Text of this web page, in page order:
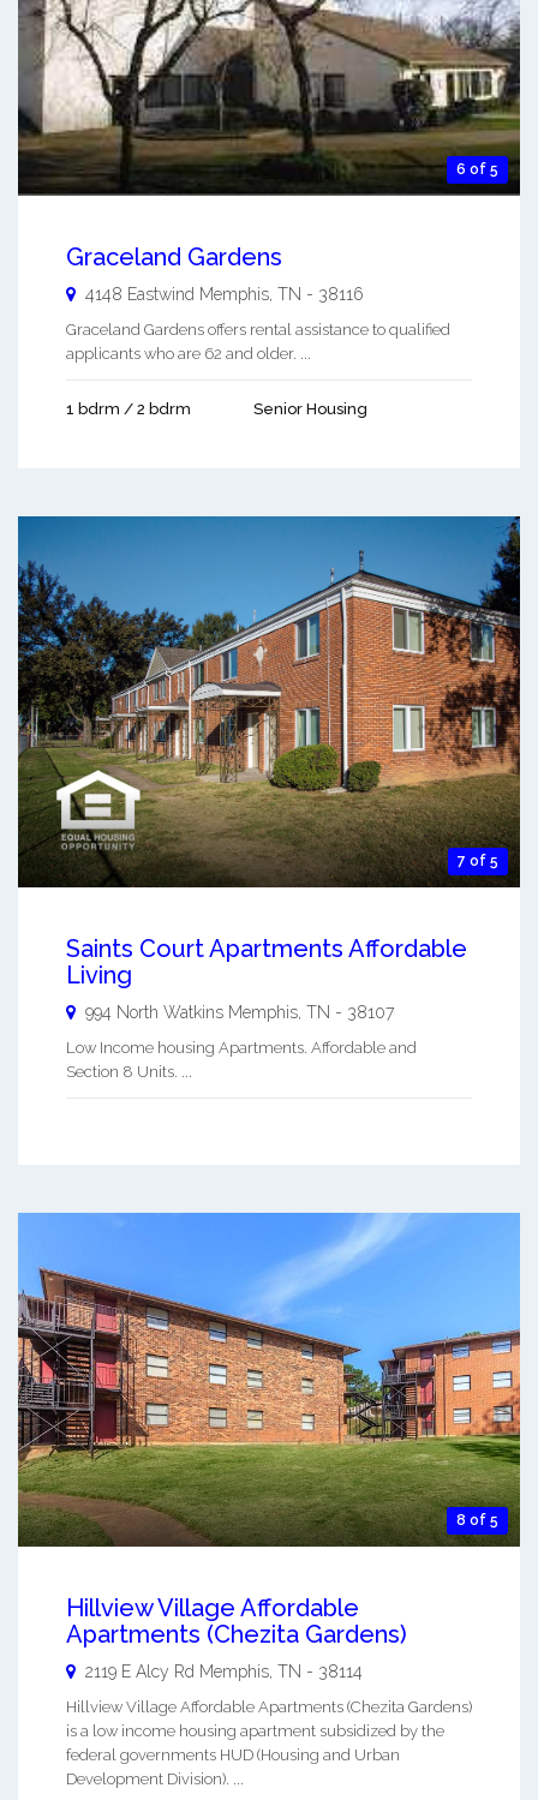
6 of 5
Graceland Gardens
4148 Eastwind Memphis TN - 38116
Graceland Gardens offers rental assistance to qualified
applicants who are 62 and older. ...
1 bdrm / 2 bdrm Senior Housing
7 of 5
Saints Court Apartments Affordable
Living
994 North Watkins Memphis TN - 38107
Low Income housing Apartments. Affordable and
Section 8 Units. ...
8 of 5
Hillview Village Affordable
Apartments (Chezita Gardens)
2119 E Alcy Rd Memphis TN - 38114
Hillview Village Affordable Apartments (Chezita Gardens)
is a low income housing apartment subsidized by the
federal governments HUD (Housing and Urban
Development Division). ...